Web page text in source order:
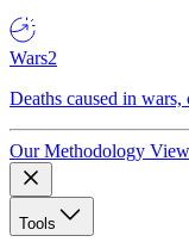
Wars2
Deaths caused in
Our Methodology
Tools